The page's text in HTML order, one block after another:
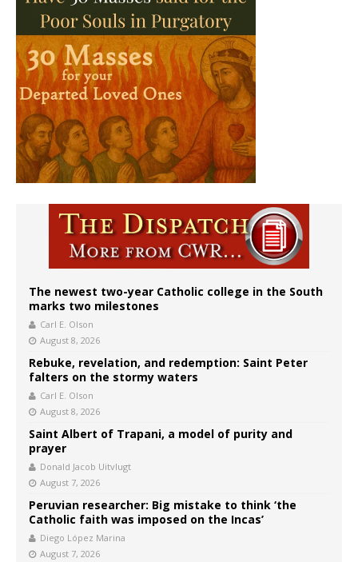
The newest two-year Catholic college in the South
marks two milestones
Carl E. Olson
August 8, 2026
Rebuke, revelation, and redemption: Saint Peter
falters on the stormy waters
Carl E. Olson
August 8, 2026
Saint Albert of Trapani, a model of purity and
prayer
Donald Jacob Uitvlugt
August 7, 2026
Peruvian researcher: Big mistake to think ‘the
Catholic faith was imposed on the Incas’
Diego López Marina
August 7, 2026